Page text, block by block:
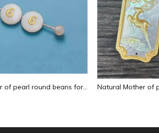
Natural Mother of pearl round beans for necklace design letter cutting small size cabochon bracelet making design shell